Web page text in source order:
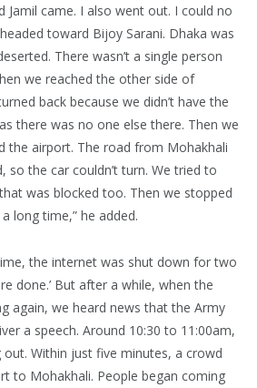
Jamil came. I also went out. I could no
toward Bijoy Sarani. Dhaka was
There wasn’t a single person
we reached the other side of
back because we didn’t have the
there was no one else there. Then we
the airport. The road from Mohakhali
so the car couldn’t turn. We tried to
was blocked too. Then we stopped
long time,” he added.
the internet was shut down for two
done.’ But after a while, when the
again, we heard news that the Army
a speech. Around 10:30 to 11:00am,
Within just five minutes, a crowd
to Mohakhali. People began coming